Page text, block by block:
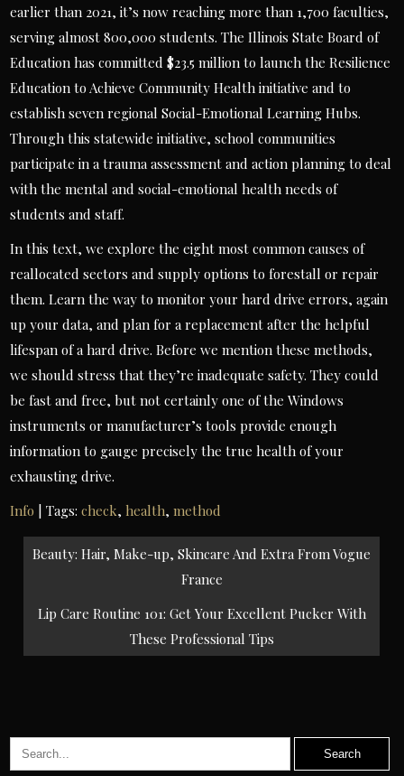
earlier than 2021, it’s now reaching more than 1,700 faculties,
serving almost 800,000 students. The Illinois State Board of
Education has committed $23.5 million to launch the Resilience
Education to Achieve Community Health initiative and to
establish seven regional Social-Emotional Learning Hubs.
Through this statewide initiative, school communities
participate in a trauma assessment and action planning to deal
with the mental and social-emotional health needs of
students and staff.
In this text, we explore the eight most common causes of
reallocated sectors and supply options to forestall or repair
them. Learn the way to monitor your hard drive errors, again
up your data, and plan for a replacement after the helpful
lifespan of a hard drive. Before we mention these methods,
we should stress that they’re inadequate safety. They could
be fast and free, but not certainly one of the Windows
instruments or manufacturer’s tools provide enough
information to gauge precisely the true health of your
exhausting drive.
Info | Tags:check,health,method
Post
Beauty: Hair, Make-up, Skincare And Extra From Vogue
France
Lip Care Routine 101: Get Your Excellent Pucker With
These Professional Tips